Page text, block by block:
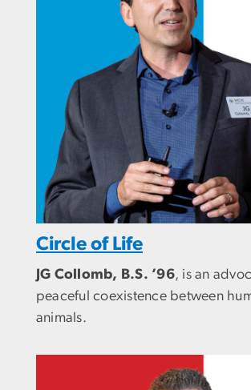
Circle of Life
JG Collomb, B.S. ’96, is an
peaceful coexistence between
animals.